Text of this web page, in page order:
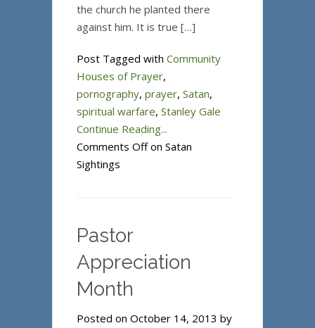
the church he planted there
against him. It is true […]
Post Tagged with Community
Houses of Prayer,
pornography, prayer, Satan,
spiritual warfare, Stanley Gale
Continue Reading...
Comments Offon Satan
Sightings
Pastor
Appreciation
Month
Posted on October 14, 2013 by